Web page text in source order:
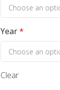
Year*
Clear